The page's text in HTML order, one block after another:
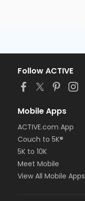
Follow ACTIVE
Mobile Apps
ACTIVE.com App
Couch to 5K®
5K to 10K
Meet Mobile
View All Mobile Apps